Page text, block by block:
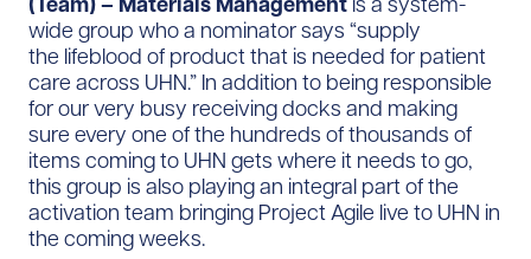
wide group who a nominator says “supply
the lifeblood of product that is needed for patient
care across UHN.” In addition to being responsible
for our very busy receiving docks and making
sure every one of the hundreds of thousands of
items coming to UHN gets where it needs to go,
this group is also playing an integral part of the
activation team bringing Project Agile live to UHN in
the coming weeks.